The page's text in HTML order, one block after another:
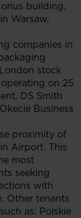
building,
Warsaw,
companies in
stock
on 25
DS Smith
Business
proximity of
Airport. This
most
seeking
with
Other tenants
as: Polskie